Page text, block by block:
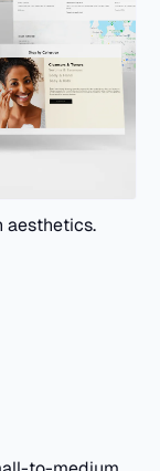
aesthetics.